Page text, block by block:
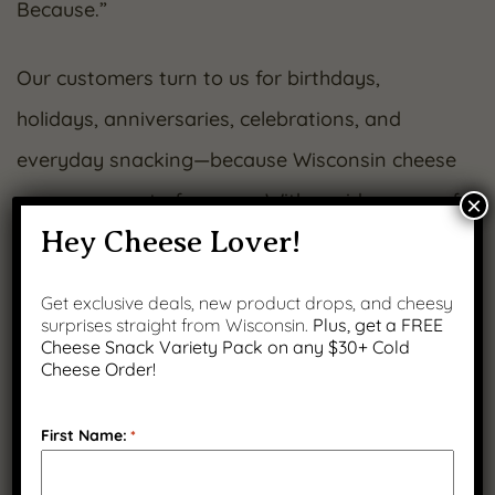
Because.”
Our customers turn to us for birthdays,
holidays, anniversaries, celebrations, and
everyday snacking—because Wisconsin cheese
never goes out of season. With a wide range of
curated gift boxes featuring crackers, dipping
jalapeño summer sausage, we make it easy to
share something special.
From our family to yours—thank you for
Hey Cheese Lover!
Get exclusive deals, new product drops, and cheesy
surprises straight from Wisconsin. Plus, get a FREE
Cheese Snack Variety Pack on any $30+ Cold
Cheese Order!
First Name: *
×